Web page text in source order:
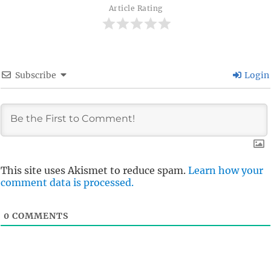
Article Rating
Subscribe Login
This site uses Akismet to reduce spam. Learn how your
comment data is processed.
0 COMMENTS